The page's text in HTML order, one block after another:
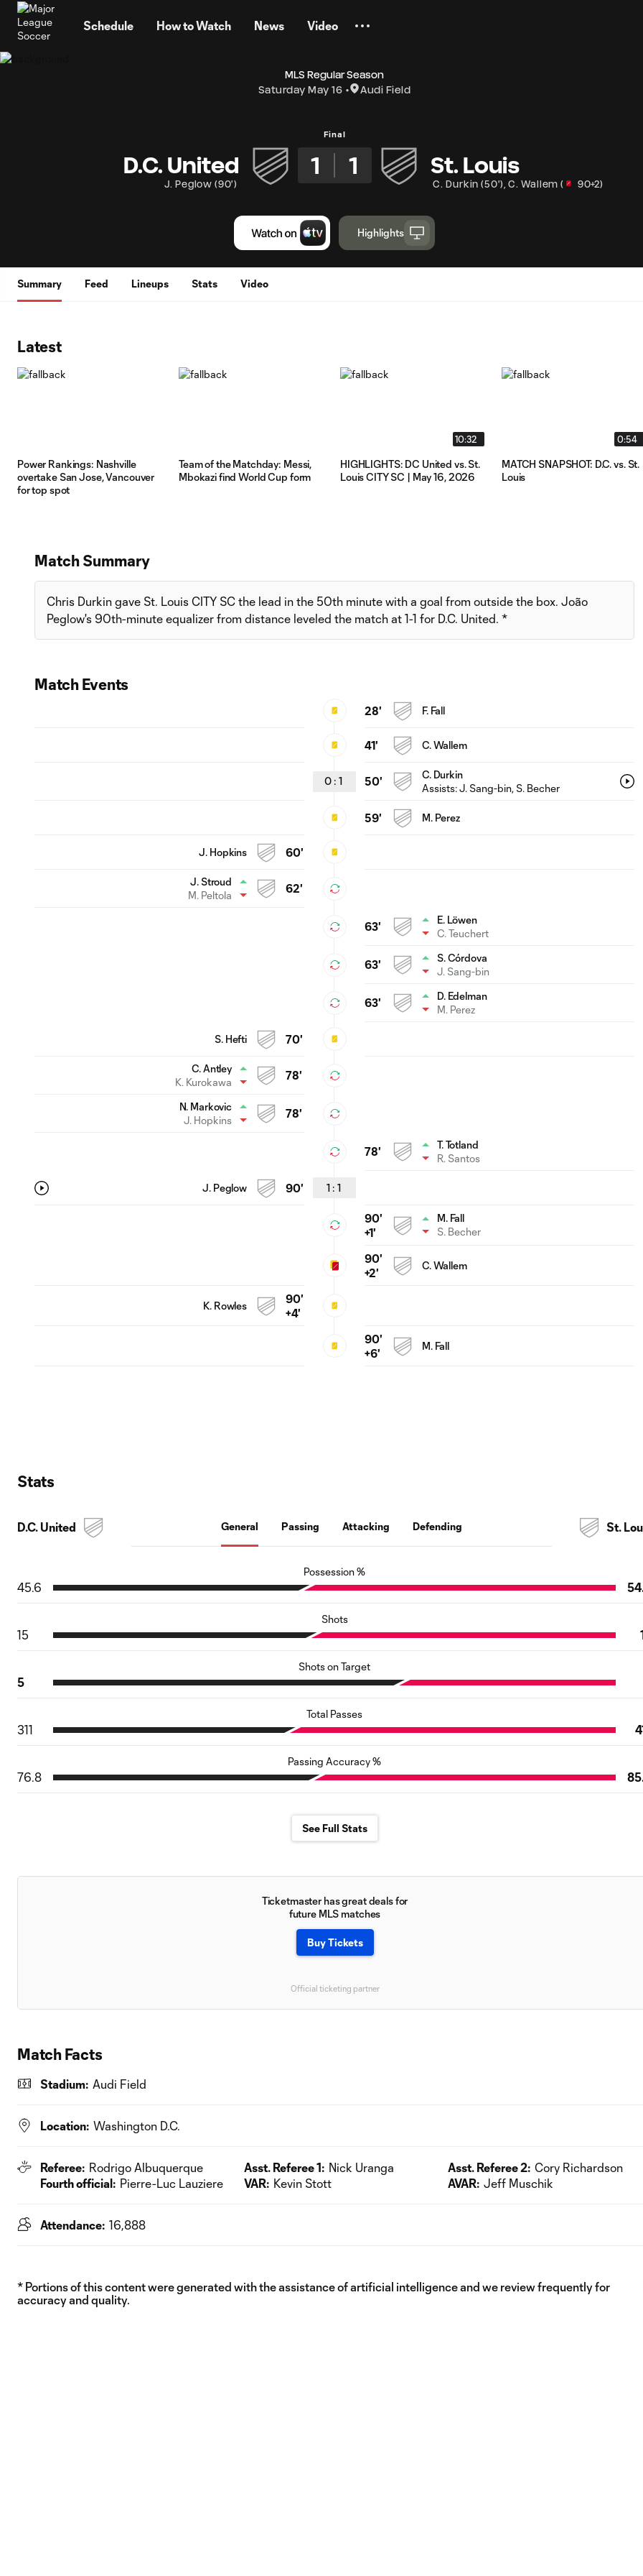
Schedule How to Watch News Video
MLS Regular Season
Saturday May 16
Audi Field
Final
D.C. United 1 1 St. Louis
J. Peglow (90') C. Durkin (50') , C. Wallem ( 90+2)
Highlights
Summary Feed Lineups Stats Video
Latest
Power Rankings: Nashville
overtake San Jose, Vancouver
for top spot
Team of the Matchday: Messi,
Mbokazi find World Cup form
10:32
HIGHLIGHTS: DC United vs. St.
Louis CITY SC | May 16, 2026
0:54
MATCH SNAPSHOT: D.C. vs. St.
Louis
Match Summary
Chris Durkin gave St. Louis CITY SC the lead in the 50th minute with a goal from outside the box. João
Peglow's 90th-minute equalizer from distance leveled the match at 1-1 for D.C. United. *
Match Events
28' F. Fall
41' C. Wallem
0 : 1 50'
C. Durkin
Assists:J. Sang-bin, S. Becher
59' M. Perez
60'
J. Hopkins
62'
J. Stroud
M. Peltola
63'
E. Löwen
C. Teuchert
63'
S. Córdova
J. Sang-bin
63'
D. Edelman
M. Perez
70'
S. Hefti
78'
C. Antley
K. Kurokawa
78'
N. Markovic
J. Hopkins
78'
T. Totland
R. Santos
1 : 1
90'
J. Peglow
90'
+1'
M. Fall
S. Becher
90'
+2'
C. Wallem
90'
+4'
K. Rowles
90'
+6'
M. Fall
Stats
D.C. United General Passing Attacking Defending St.
Possession %
45.6
Shots
15
Shots on Target
5
Total Passes
311
Passing Accuracy %
76.8
See Full Stats
Ticketmaster has great deals for
future MLS matches
Buy Tickets
Official ticketing partner
Match Facts
Stadium: Audi Field
Location: Washington D.C.
Referee: Rodrigo Albuquerque Asst. Referee 1: Nick Uranga Asst. Referee 2: Cory Richardson
Fourth official: Pierre-Luc Lauziere VAR: Kevin Stott AVAR: Jeff Muschik
Attendance: 16,888
* Portions of this content were generated with the assistance of artificial intelligence and we review frequently for
accuracy and quality.